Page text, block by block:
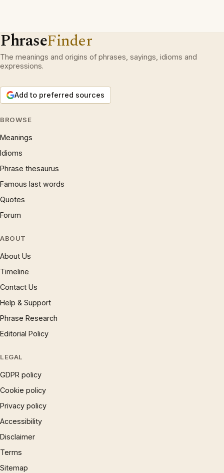
PhraseFinder
The meanings and origins of phrases, sayings, idioms and
expressions.
Add to preferred sources
BROWSE
Meanings
Idioms
Phrase thesaurus
Famous last words
Quotes
Forum
ABOUT
About Us
Timeline
Contact Us
Help & Support
Phrase Research
Editorial Policy
LEGAL
GDPR policy
Cookie policy
Privacy policy
Accessibility
Disclaimer
Terms
Sitemap